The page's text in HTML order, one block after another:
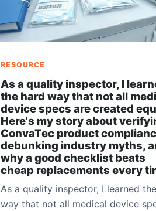
RESOURCE
As a quality inspector, I
the hard way that not all
device specs are created
Here's my story about
ConvaTec product
debunking industry myths,
why a good checklist beats
cheap replacements every
As a quality inspector, I learned
way that not all medical device